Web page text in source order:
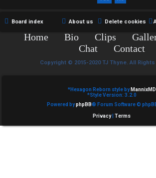
e
p
Board index Delete cookies
About us
Home Bio Clips
Chat
Contact
Copyright © 2015-2020 TJ Thyne. All
*Hexagon Reborn style by MannixMD
*Style Version: 3.2.0
Powered byphpBB® Forum Software ©
Privacy| Terms